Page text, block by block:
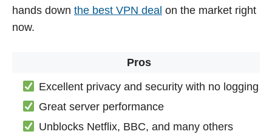
hands down the best VPN deal on the market right
now.
Pros
Excellent privacy and security with no logging
Great server performance
Unblocks Netflix, BBC, and many others